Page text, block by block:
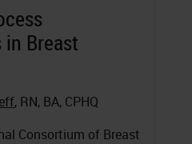
Breast
, RN, BA, CPHQ
Consortium of Breast